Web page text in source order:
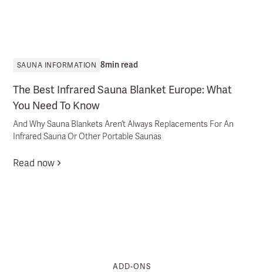
SAUNA INFORMATION 8min read
The Best Infrared Sauna Blanket Europe: What
You Need To Know
And Why Sauna Blankets Aren’t Always Replacements For An
Infrared Sauna Or Other Portable Saunas
Read now
ADD-ONS